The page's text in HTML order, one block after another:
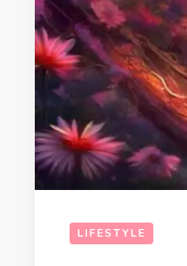
LIFESTYLE